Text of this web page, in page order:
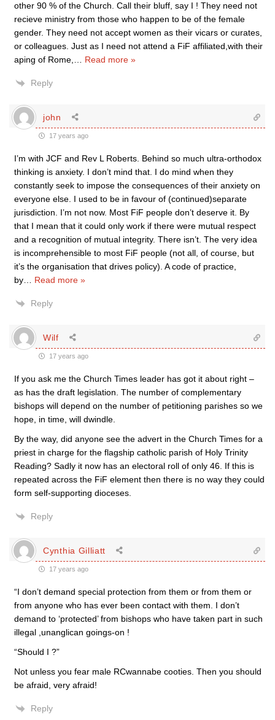
other 90 % of the Church. Call their bluff, say I ! They need not
recieve ministry from those who happen to be of the female
gender. They need not accept women as their vicars or curates,
or colleagues. Just as I need not attend a FiF affiliated,with their
aping of Rome,
Read more »
Reply
john
17 years ago
I’m with JCF and Rev L Roberts. Behind so much ultra-orthodox
thinking is anxiety. I don’t mind that. I do mind when they
constantly seek to impose the consequences of their anxiety on
everyone else. I used to be in favour of (continued)separate
jurisdiction. I’m not now. Most FiF people don’t deserve it. By
that I mean that it could only work if there were mutual respect
and a recognition of mutual integrity. There isn’t. The very idea
is incomprehensible to most FiF people (not all, of course, but
it’s the organisation that drives policy). A code of practice,
by
Read more »
Reply
Wilf
17 years ago
If you ask me the Church Times leader has got it about right –
as has the draft legislation. The number of complementary
bishops will depend on the number of petitioning parishes so we
hope, in time, will dwindle.
By the way, did anyone see the advert in the Church Times for a
priest in charge for the flagship catholic parish of Holy Trinity
Reading? Sadly it now has an electoral roll of only 46. If this is
repeated across the FiF element then there is no way they could
form self-supporting dioceses.
Reply
Cynthia Gilliatt
17 years ago
“I don’t demand special protection from them or from them or
from anyone who has ever been contact with them. I don’t
demand to ‘protected’ from bishops who have taken part in such
illegal ,unanglican goings-on !
“Should I ?”
Not unless you fear male RCwannabe cooties. Then you should
be afraid, very afraid!
Reply